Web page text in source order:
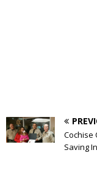
Cochise
Saving